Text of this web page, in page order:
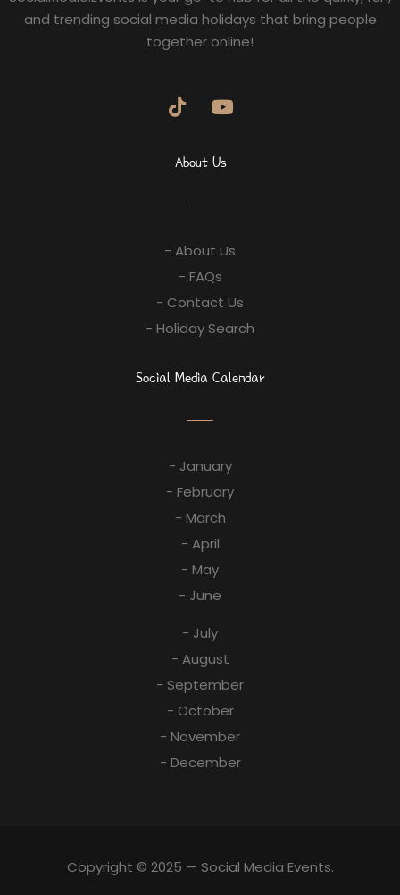
and trending social media holidays that bring people
together online!
About Us
- About Us
- FAQs
- Contact Us
- Holiday Search
Social Media Calendar
- January
- February
- March
- April
- May
- June
- July
- August
- September
- October
- November
- December
Copyright © 2025 — Social Media Events.